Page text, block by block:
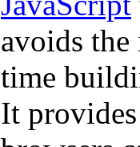
avoids the
time
It